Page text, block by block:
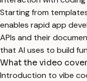
Starting from
enables rapid app
APIs and their
that AI uses to build
What the video
Introduction to vibe